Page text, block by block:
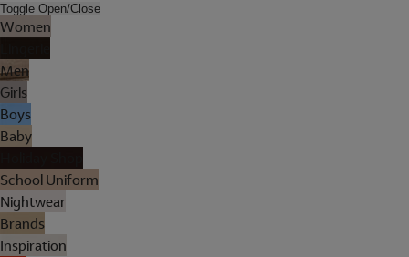
Toggle Open/Close
Women
Men
Girls
Boys
Baby
School Uniform
Nightwear
Brands
Inspiration